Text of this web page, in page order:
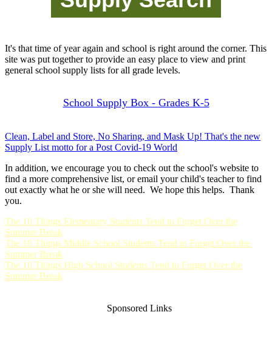
It's that time of year again and school is right around the corner. This
site was put together to provide an easy place to view and print
general school supply lists for all grade levels.
School Supply Box - Grades K-5
Clean, Label and Store, No Sharing, and Mask Up! That's the new
Supply List motto for a Post Covid-19 World
In addition, we encourage you to check out the school's website to
find a more comprehensive list, or email your child's teacher to find
out exactly what he or she will need. We hope this helps. Thank
you.
The 10 Things Elementary Students Tend to Forget Over the
Summer Break
The 10 Things Middle School Students Tend to Forget Over the
Summer Break
The 10 Things High School Students Tend to Forget Over the
Summer Break
Sponsored Links